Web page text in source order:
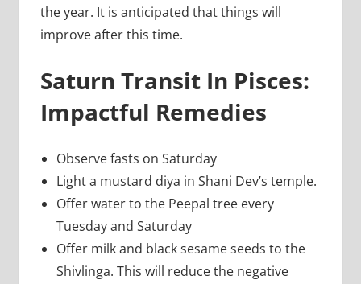
the year. It is anticipated that things will
improve after this time.
Saturn Transit In Pisces:
Impactful Remedies
Observe fasts on Saturday
Light a mustard diya in Shani Dev’s temple.
Offer water to the Peepal tree every
Tuesday and Saturday
Offer milk and black sesame seeds to the
Shivlinga. This will reduce the negative